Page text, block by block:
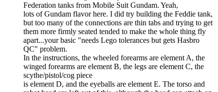
Federation tanks from Mobile Suit Gundam. Yeah,
lots of Gundam flavor here. I did try building the Feddie tank,
but too many of the connections are thin tabs and trying to get
them more firmly seated tended to make the whole thing fly
apart...your basic "needs Lego tolerances but gets Hasbro
QC" problem.
In the instructions, the wheeled forearms are element A, the
winged forearms are element B, the legs are element C, the
scythe/pistol/cog piece
is element D, and the eyeballs are element E. The torso and